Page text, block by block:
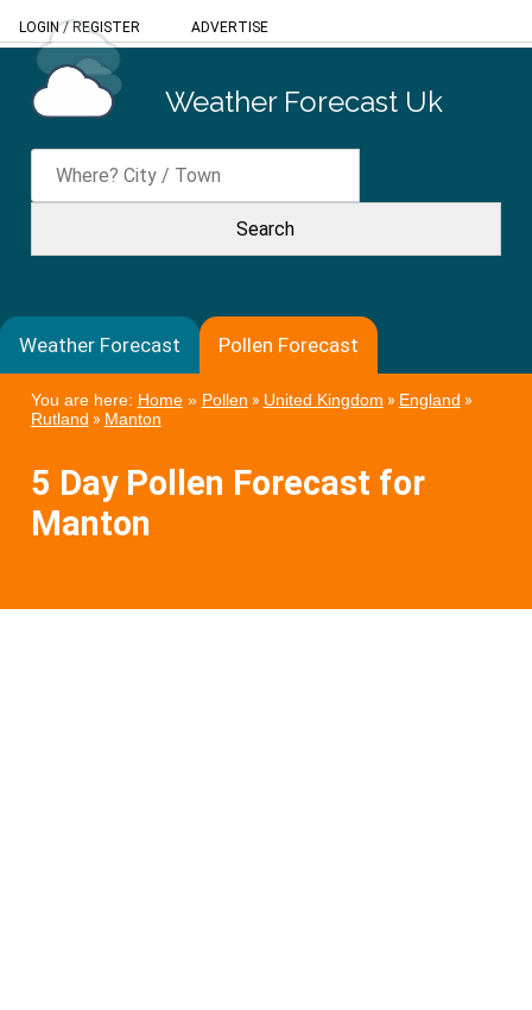
LOGIN/ REGISTER ADVERTISE
Weather Forecast Uk
Weather Forecast Pollen Forecast
You are here: Home» Pollen » United Kingdom » England »
Rutland » Manton
5 Day Pollen Forecast for
Manton